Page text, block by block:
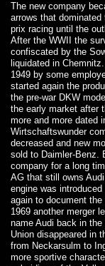
The new company
arrows that
prix racing until the
After the WWII the
confiscated by the
liquidated in
1949 by some
started again the
the pre-war DKW
the early market after
more and more dated
Wirtschaftswunder
decreased and new
sold to Daimler-Benz.
company for a long
AG that still owns
engine was
again to document
1969 another merger
name Audi back in
Union disappeared in
from Neckarsulm to
more sportive